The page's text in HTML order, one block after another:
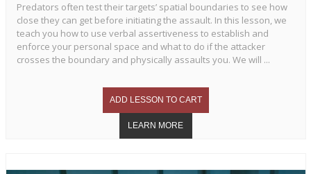
Predators often test their targets’ spatial boundaries to see how
close they can get before initiating the assault. In this lesson, we
teach you how to use verbal assertiveness to establish and
enforce your personal space and what to do if the attacker
crosses the boundary and physically assaults you. We will ...